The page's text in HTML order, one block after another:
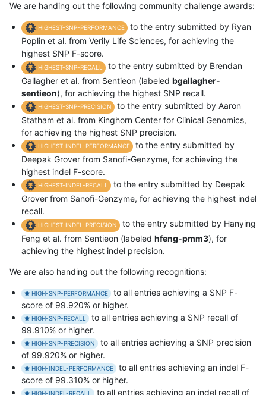
We are handing out the following community challenge awards:
HIGHEST-SNP-PERFORMANCE
to the entry submitted by Ryan
Poplin et al. from Verily Life Sciences, for achieving the
highest SNP F-score.
HIGHEST-SNP-RECALL
to the entry submitted by Brendan
Gallagher et al. from Sentieon (labeled bgallagher-
sentieon), for achieving the highest SNP recall.
HIGHEST-SNP-PRECISION
to the entry submitted by Aaron
Statham et al. from Kinghorn Center for Clinical Genomics,
for achieving the highest SNP precision.
HIGHEST-INDEL-PERFORMANCE
to the entry submitted by
Deepak Grover from Sanofi-Genzyme, for achieving the
highest indel F-score.
HIGHEST-INDEL-RECALL
to the entry submitted by Deepak
Grover from Sanofi-Genzyme, for achieving the highest indel
recall.
HIGHEST-INDEL-PRECISION
to the entry submitted by Hanying
Feng et al. from Sentieon (labeled hfeng-pmm3), for
achieving the highest indel precision.
We are also handing out the following recognitions:
HIGH-SNP-PERFORMANCE
to all entries achieving a SNP F-
score of 99.920% or higher.
HIGH-SNP-RECALL
to all entries achieving a SNP recall of
99.910% or higher.
HIGH-SNP-PRECISION
to all entries achieving a SNP precision
of 99.920% or higher.
HIGH-INDEL-PERFORMANCE
to all entries achieving an indel F-
score of 99.310% or higher.
HIGH-INDEL-RECALL to all entries achieving an indel recall of